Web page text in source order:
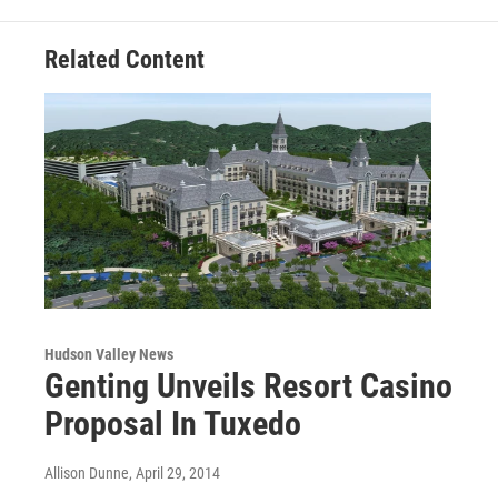
k
n
Related Content
Hudson Valley News
Genting Unveils Resort Casino
Proposal In Tuxedo
Allison Dunne, April 29, 2014